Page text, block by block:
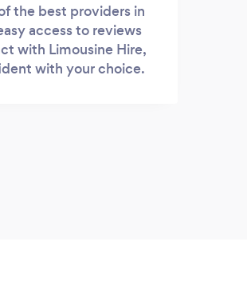
the best providers in
access to reviews
with Limousine Hire,
with your choice.